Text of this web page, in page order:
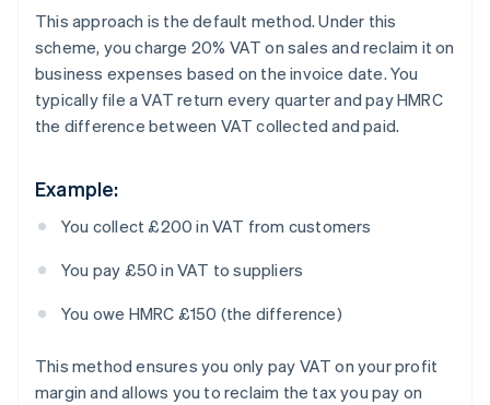
This approach is the default method. Under this
scheme, you charge 20% VAT on sales and reclaim it on
business expenses based on the invoice date. You
typically file a VAT return every quarter and pay HMRC
the difference between VAT collected and paid.
Example:
You collect £200 in VAT from customers
You pay £50 in VAT to suppliers
You owe HMRC £150 (the difference)
This method ensures you only pay VAT on your profit
margin and allows you to reclaim the tax you pay on